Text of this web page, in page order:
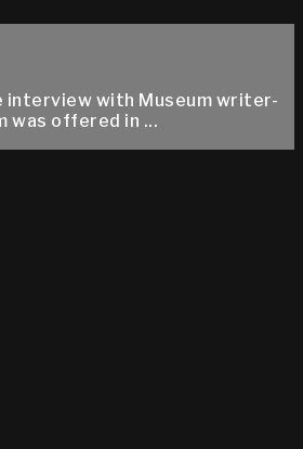
interview with Museum writer-
was offered in ...